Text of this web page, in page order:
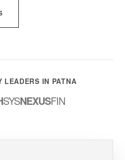
LEADERS IN PATNA
SYSNEXUSFIN